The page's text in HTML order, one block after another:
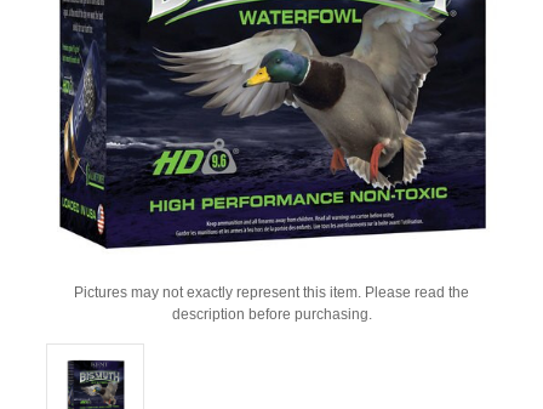
Pictures may not exactly represent this item. Please read the
description before purchasing.